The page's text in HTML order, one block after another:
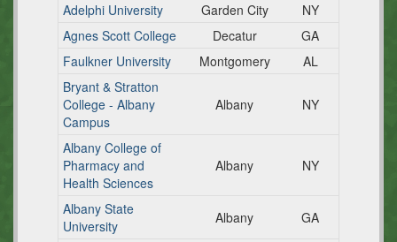
Adelphi University
Garden City
NY
Agnes Scott College
Decatur
GA
Faulkner University
Montgomery
AL
Bryant & Stratton
College - Albany
Campus
Albany NY
Albany College of
Pharmacy and
Health Sciences
Albany NY
Albany State
University
Albany
GA